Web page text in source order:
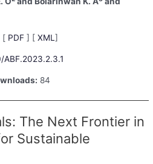
[ PDF ] [XML]
84
The Next Frontier in
Sustainable